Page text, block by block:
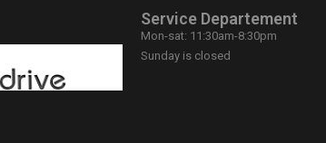
Service Departement
Mon-sat: 11:30am-8:30pm
Sunday is closed